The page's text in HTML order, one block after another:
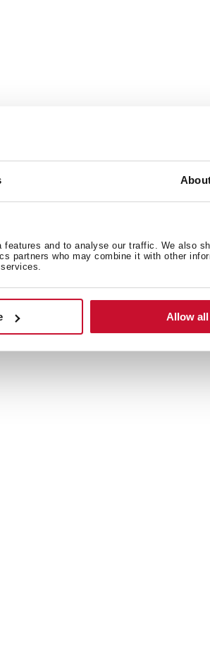
and to analyse our traffic. We also
partners who may combine it with other
Allow all
There is no need to choose when you
oven in just one appliance, the most
save room in your kitchen. Enjoy
functional appliance that enhances